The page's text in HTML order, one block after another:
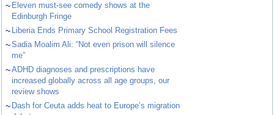
~ Eleven must-see comedy shows at the
Edinburgh Fringe
~ Liberia Ends Primary School Registration Fees
~Sadia Moalim Ali: “Not even prison will silence
me”
~ADHD diagnoses and prescriptions have
increased globally across all age groups, our
review shows
~ Dash for Ceuta adds heat to Europe’s migration